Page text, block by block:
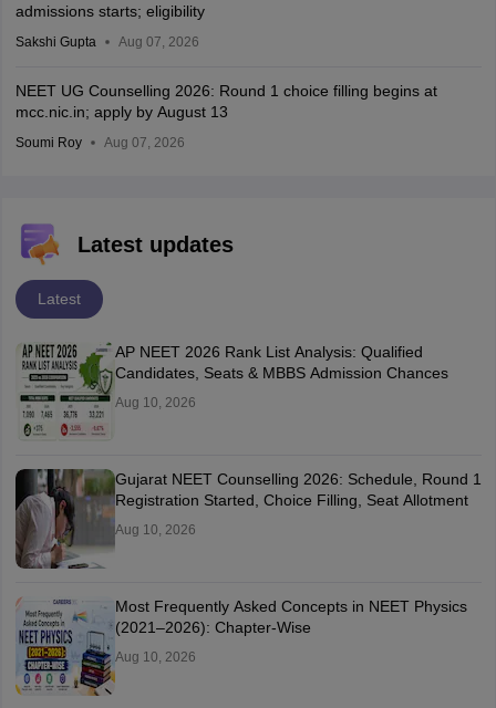
admissions starts; eligibility
Sakshi Gupta Aug 07, 2026
NEET UG Counselling 2026: Round 1 choice filling begins at
mcc.nic.in; apply by August 13
Soumi Roy Aug 07, 2026
Latest updates
Latest
AP NEET 2026 Rank List Analysis: Qualified
Candidates, Seats & MBBS Admission Chances
Aug 10, 2026
Gujarat NEET Counselling 2026: Schedule, Round 1
Registration Started, Choice Filling, Seat Allotment
Aug 10, 2026
Most Frequently Asked Concepts in NEET Physics
(2021–2026): Chapter-Wise
Aug 10, 2026